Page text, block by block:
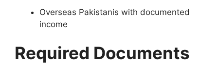
Overseas Pakistanis with documented
income
Required Documents